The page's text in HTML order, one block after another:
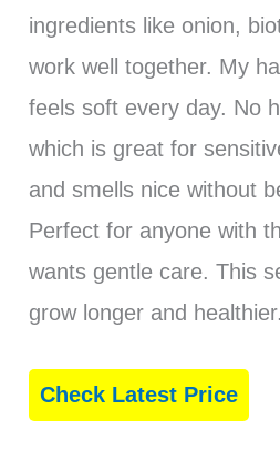
ingredients like onion,
work well together. My
feels soft every day. No
which is great for
and smells nice without
Perfect for anyone with
wants gentle care. This
grow longer and healthier.
Check Latest Price